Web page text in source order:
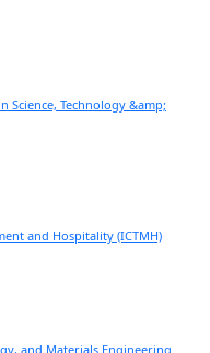
Science, Technology &amp;
and Hospitality (ICTMH)
and Materials Engineering